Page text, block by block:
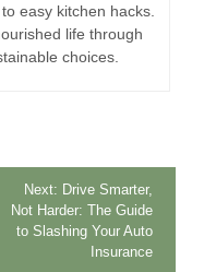
easy kitchen hacks.
life through
choices.
Next: Drive Smarter,
Not Harder: The Guide
to Slashing Your Auto
Insurance